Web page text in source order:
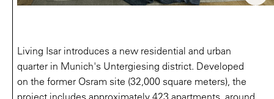
Living Isar introduces a new residential and urban
quarter in Munich's Untergiesing district. Developed
on the former Osram site (32,000 square meters), the